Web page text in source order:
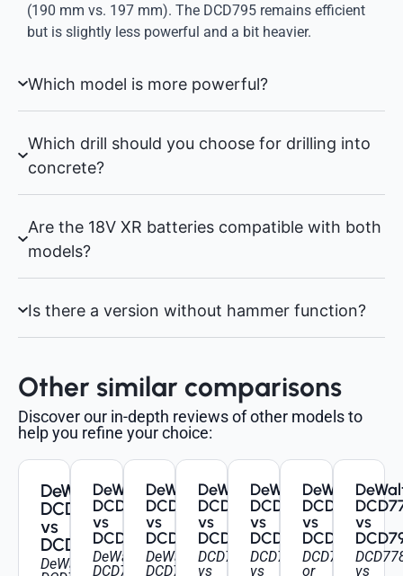
(190 mm vs. 197 mm). The DCD795 remains efficient
but is slightly less powerful and a bit heavier.
Which model is more powerful?
Which drill should you choose for drilling into
concrete?
Are the 18V XR batteries compatible with both
models?
Is there a version without hammer function?
Other similar comparisons
Discover our in-depth reviews of other models to
help you refine your choice:
DeWalt
DCD796
vs
DCD996
DeWalt
DeWalt
DCD791
vs
DCD796
DeWalt
DCD791
DeWalt
DCD796
vs
DCD805
DeWalt
DCD796
DeWalt
DCD778
vs
DCD796
DCD778
vs
DeWalt
DCD709
vs
DCD796
DCD709
vs
DeWalt
DCD796
vs
DCD999
DCD796
or
vs
vs